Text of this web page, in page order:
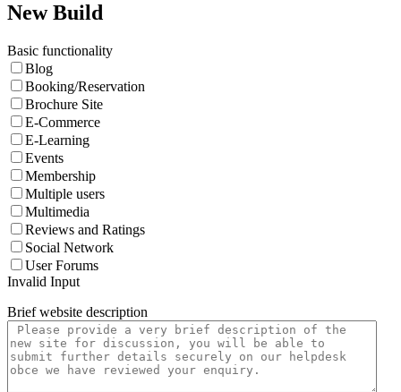
New Build
Basic functionality
Blog
Booking/Reservation
Brochure Site
E-Commerce
E-Learning
Events
Membership
Multiple users
Multimedia
Reviews and Ratings
Social Network
User Forums
Invalid Input
Brief website description